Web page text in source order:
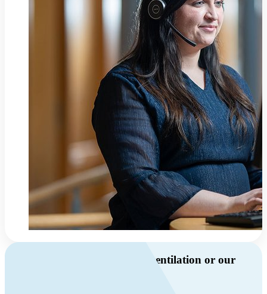
Do you have questions about ventilation or our